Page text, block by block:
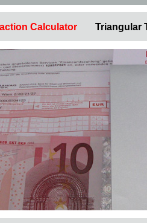
Calculator Triangular